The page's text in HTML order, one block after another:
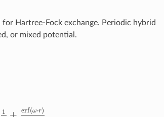
Hartree-Fock exchange. Periodic hybrid
or mixed potential.
1 + erf(ω⋅r)